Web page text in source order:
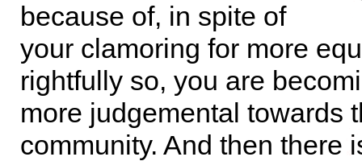
because of, in spite of
your clamoring for more
rightfully so, you are
more judgemental towards
community. And then there